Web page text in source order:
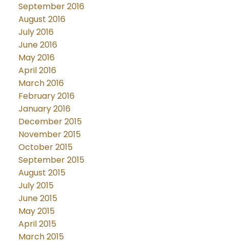
September 2016
August 2016
July 2016
June 2016
May 2016
April 2016
March 2016
February 2016
January 2016
December 2015
November 2015
October 2015
September 2015
August 2015
July 2015
June 2015
May 2015
April 2015
March 2015